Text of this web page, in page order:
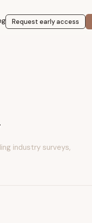
Request early access
industry surveys,